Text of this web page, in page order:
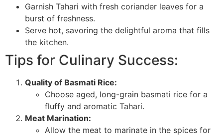
Garnish Tahari with fresh coriander leaves for a
burst of freshness.
Serve hot, savoring the delightful aroma that fills
the kitchen.
Tips for Culinary Success:
Quality of Basmati Rice:
Choose aged, long-grain basmati rice for a
fluffy and aromatic Tahari.
Meat Marination:
Allow the meat to marinate in the spices for